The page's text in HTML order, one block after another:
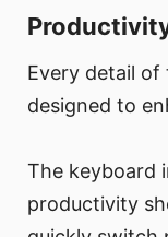
Every detail of
designed to
The keyboard
productivity